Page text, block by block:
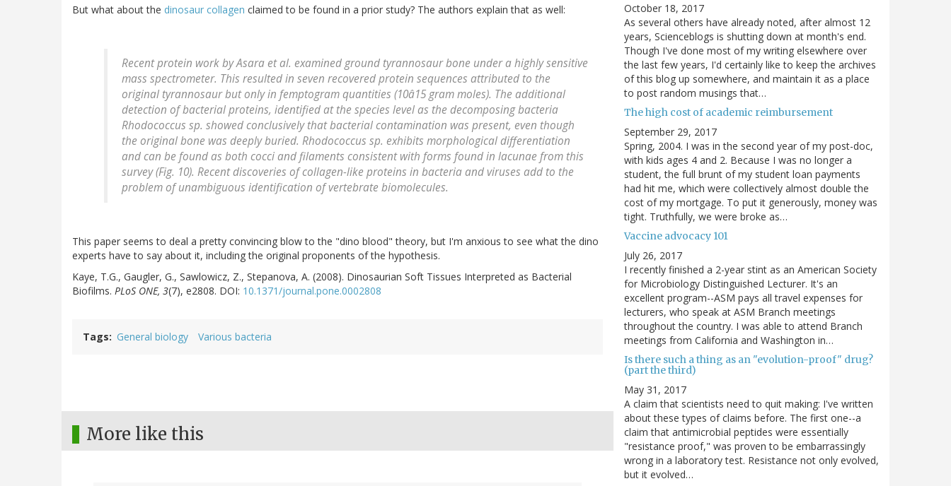
But what about the dinosaur collagen claimed to be found in a prior study? The authors explain that as well:
Recent protein work by Asara et al. examined ground tyrannosaur bone under a highly sensitive
mass spectrometer. This resulted in seven recovered protein sequences attributed to the
original tyrannosaur but only in femptogram quantities (10â15 gram moles). The additional
detection of bacterial proteins, identified at the species level as the decomposing bacteria
Rhodococcus sp. showed conclusively that bacterial contamination was present, even though
the original bone was deeply buried. Rhodococcus sp. exhibits morphological differentiation
and can be found as both cocci and filaments consistent with forms found in lacunae from this
survey (Fig. 10). Recent discoveries of collagen-like proteins in bacteria and viruses add to the
problem of unambiguous identification of vertebrate biomolecules.
This paper seems to deal a pretty convincing blow to the "dino blood" theory, but I'm anxious to see what the dino
experts have to say about it, including the original proponents of the hypothesis.
Kaye, T.G., Gaugler, G., Sawlowicz, Z., Stepanova, A. (2008). Dinosaurian Soft Tissues Interpreted as Bacterial
Biofilms. PLoS ONE, 3(7), e2808. DOI: 10.1371/journal.pone.0002808
Tags General biology Various bacteria
More like this
October 18, 2017
As several others have already noted, after almost 12
years, Scienceblogs is shutting down at month's end.
Though I've done most of my writing elsewhere over
the last few years, I'd certainly like to keep the archives
of this blog up somewhere, and maintain it as a place
to post random musings that…
The high cost of academic reimbursement
September 29, 2017
Spring, 2004. I was in the second year of my post-doc,
with kids ages 4 and 2. Because I was no longer a
student, the full brunt of my student loan payments
had hit me, which were collectively almost double the
cost of my mortgage. To put it generously, money was
tight. Truthfully, we were broke as…
Vaccine advocacy 101
July 26, 2017
I recently finished a 2-year stint as an American Society
for Microbiology Distinguished Lecturer. It's an
excellent program--ASM pays all travel expenses for
lecturers, who speak at ASM Branch meetings
throughout the country. I was able to attend Branch
meetings from California and Washington in…
Is there such a thing as an "evolution-proof" drug?
(part the third)
May 31, 2017
A claim that scientists need to quit making: I've written
about these types of claims before. The first one--a
claim that antimicrobial peptides were essentially
"resistance proof," was proven to be embarrassingly
wrong in a laboratory test. Resistance not only evolved,
but it evolved…